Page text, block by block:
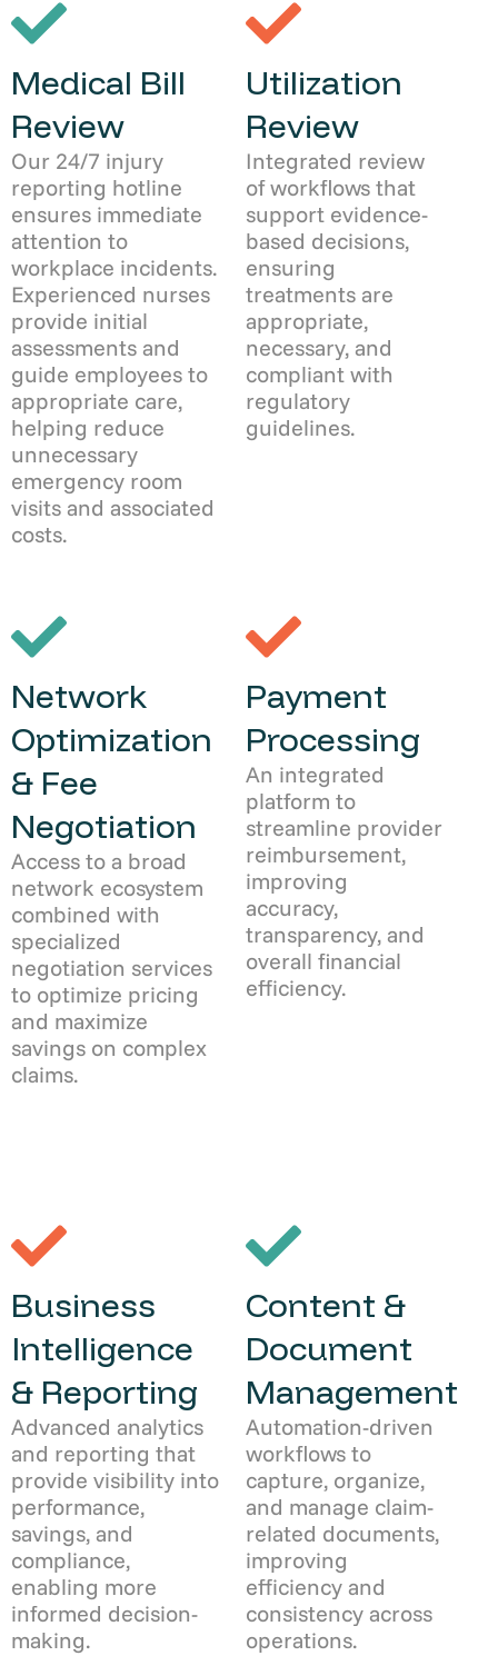
Medical Bill
Review
Our 24/7 injury
reporting hotline
ensures immediate
attention to
workplace incidents.
Experienced nurses
provide initial
assessments and
guide employees to
appropriate care,
helping reduce
unnecessary
emergency room
visits and associated
costs.
Utilization
Review
Integrated review
of workflows that
support evidence-
based decisions,
ensuring
treatments are
appropriate,
necessary, and
compliant with
regulatory
guidelines.
Network
Optimization
& Fee
Negotiation
Access to a broad
network ecosystem
combined with
specialized
negotiation services
to optimize pricing
and maximize
savings on complex
claims.
Payment
Processing
An integrated
platform to
streamline provider
reimbursement,
improving
accuracy,
transparency, and
overall financial
efficiency.
Business
Intelligence
& Reporting
Advanced analytics
and reporting that
provide visibility into
performance,
savings, and
compliance,
enabling more
informed decision-
making.
Content &
Document
Management
Automation-driven
workflows to
capture, organize,
and manage claim-
related documents,
improving
efficiency and
consistency across
operations.